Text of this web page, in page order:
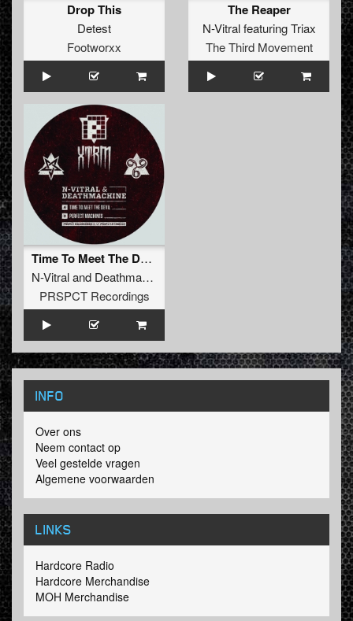
Drop This
Detest
Footworxx
The Reaper
N-VitralfeaturingTriax
The Third Movement
Time To Meet The Devil (Original Mix)
N-Vitraland Deathmachine
PRSPCT Recordings
INFO
Over ons
Neem contact op
Veel gestelde vragen
Algemene voorwaarden
LINKS
Hardcore Radio
Hardcore Merchandise
MOH Merchandise